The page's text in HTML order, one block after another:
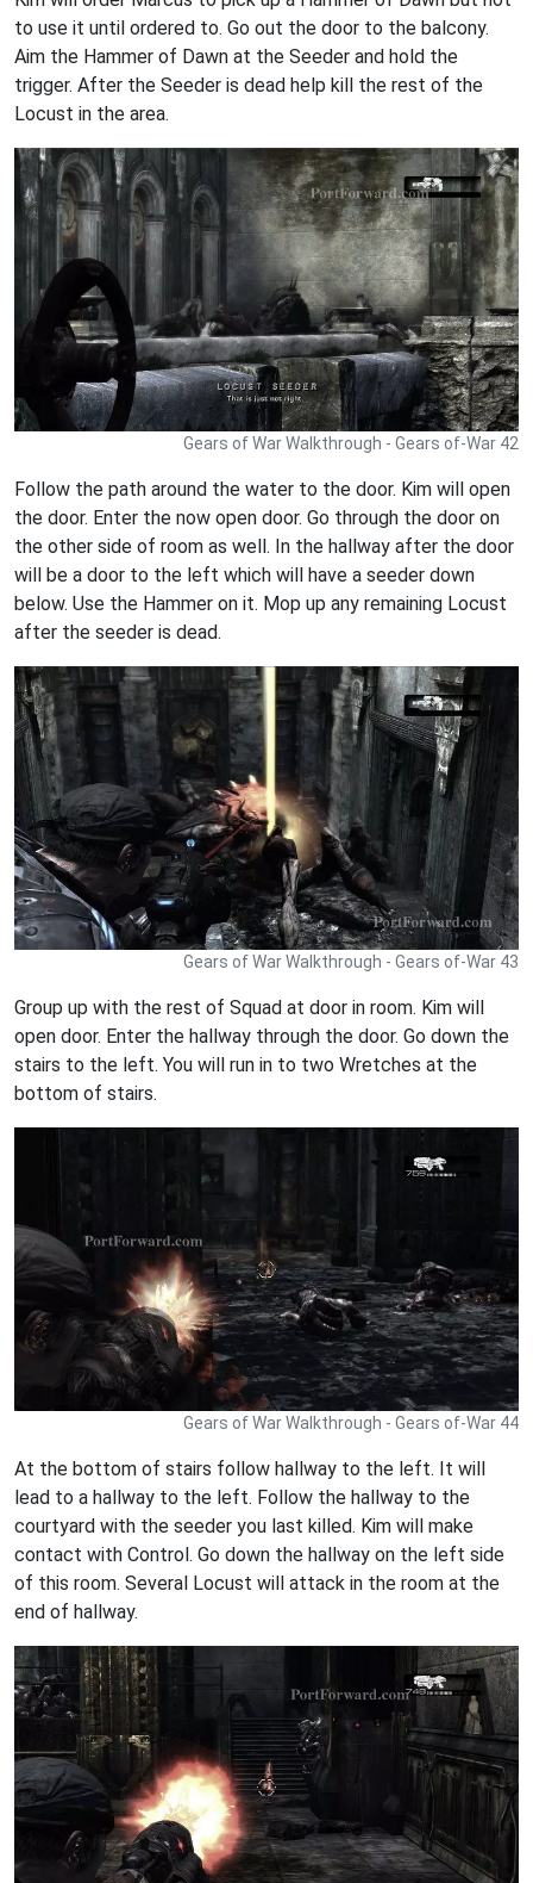
to use it until ordered to. Go out the door to the balcony.
Aim the Hammer of Dawn at the Seeder and hold the
trigger. After the Seeder is dead help kill the rest of the
Locust in the area.
Gears of War Walkthrough - Gears of-War 42
Follow the path around the water to the door. Kim will open
the door. Enter the now open door. Go through the door on
the other side of room as well. In the hallway after the door
will be a door to the left which will have a seeder down
below. Use the Hammer on it. Mop up any remaining Locust
after the seeder is dead.
Gears of War Walkthrough - Gears of-War 43
Group up with the rest of Squad at door in room. Kim will
open door. Enter the hallway through the door. Go down the
stairs to the left. You will run in to two Wretches at the
bottom of stairs.
Gears of War Walkthrough - Gears of-War 44
At the bottom of stairs follow hallway to the left. It will
lead to a hallway to the left. Follow the hallway to the
courtyard with the seeder you last killed. Kim will make
contact with Control. Go down the hallway on the left side
of this room. Several Locust will attack in the room at the
end of hallway.